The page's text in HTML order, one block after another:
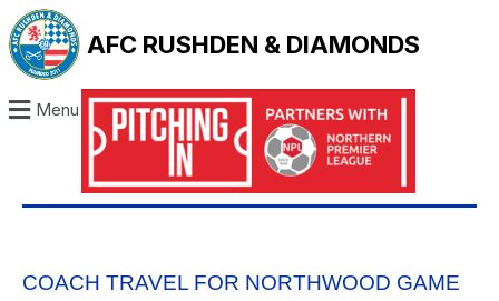
AFC RUSHDEN & DIAMONDS
Menu
COACH TRAVEL FOR NORTHWOOD GAME